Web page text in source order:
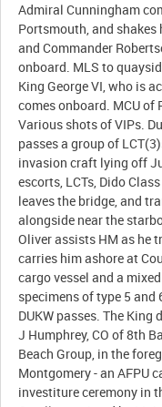
Admiral Cunningham
Portsmouth, and
and Commander
onboard. MLS to
King George VI, who is
comes onboard. MCU of
Various shots of VIPs.
passes a group of
invasion craft lying off
escorts, LCTs, Dido
leaves the bridge, and
alongside near the
Oliver assists HM as he
carries him ashore at
cargo vessel and a
specimens of type 5 and
DUKW passes. The
J Humphrey, CO of 8th
Beach Group, in the
Montgomery - an AFPU
investiture ceremony in